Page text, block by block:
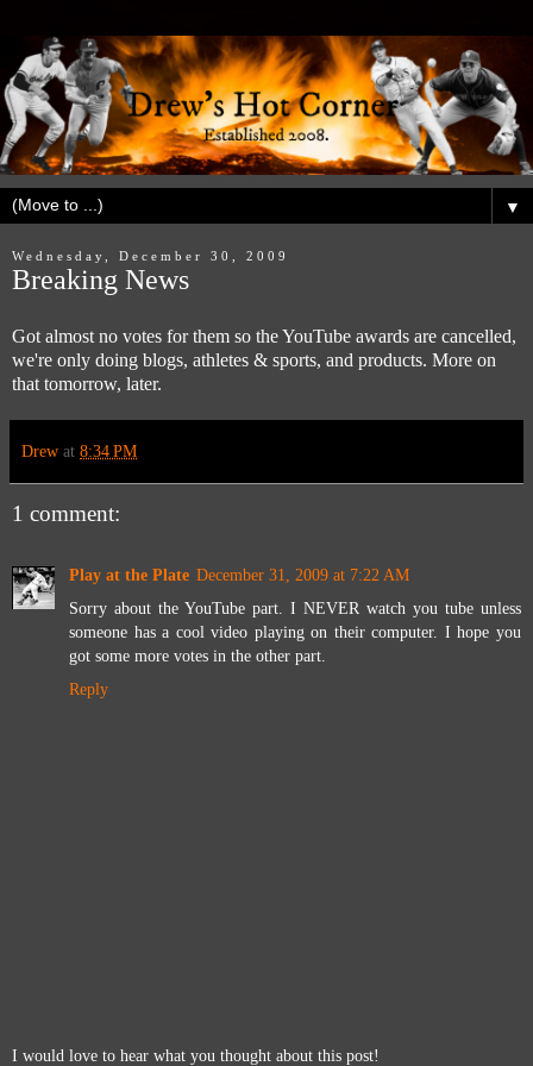
▼
Wednesday, December 30, 2009
Breaking News
Got almost no votes for them so the YouTube awards are cancelled,
we're only doing blogs, athletes & sports, and products. More on
that tomorrow, later.
Drew at 8:34 PM
1 comment:
Play at the Plate December 31, 2009 at 7:22 AM
Sorry about the YouTube part. I NEVER watch you tube unless
someone has a cool video playing on their computer. I hope you
got some more votes in the other part.
Reply
I would love to hear what you thought about this post!